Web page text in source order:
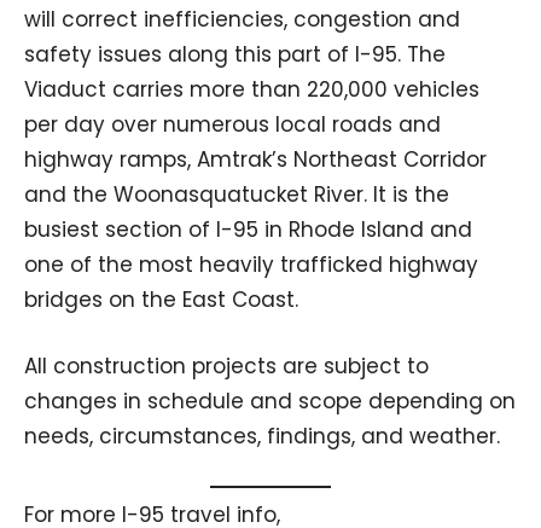
will correct inefficiencies, congestion and
safety issues along this part of I-95. The
Viaduct carries more than 220,000 vehicles
per day over numerous local roads and
highway ramps, Amtrak’s Northeast Corridor
and the Woonasquatucket River. It is the
busiest section of I-95 in Rhode Island and
one of the most heavily trafficked highway
bridges on the East Coast.
All construction projects are subject to
changes in schedule and scope depending on
needs, circumstances, findings, and weather.
For more I-95 travel info,